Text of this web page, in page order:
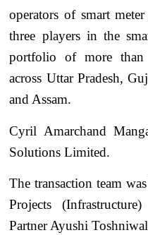
operators of smart
three players in the
portfolio of more than
across Uttar Pradesh,
and Assam.
Cyril Amarchand
Solutions Limited.
The transaction team
Projects
Partner Ayushi